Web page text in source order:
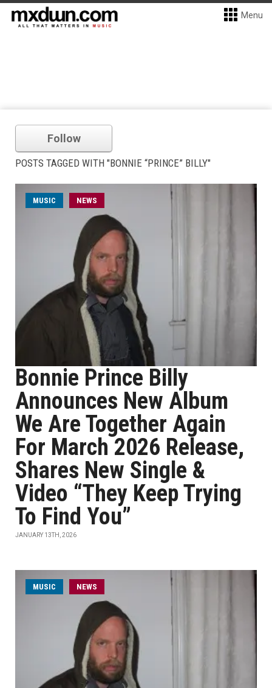
Menu
Follow
POSTS TAGGED WITH "BONNIE “PRINCE” BILLY"
MUSIC NEWS
Bonnie Prince Billy
Announces New Album
We Are Together Again
For March 2026 Release,
Shares New Single &
Video “They Keep Trying
To Find You”
JANUARY 13TH, 2026
MUSIC NEWS